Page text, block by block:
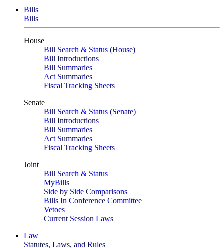
Bills
Bills
House
Bill Search & Status (House)
Bill Introductions
Bill Summaries
Act Summaries
Fiscal Tracking Sheets
Senate
Bill Search & Status (Senate)
Bill Introductions
Bill Summaries
Act Summaries
Fiscal Tracking Sheets
Joint
Bill Search & Status
MyBills
Side by Side Comparisons
Bills In Conference Committee
Vetoes
Current Session Laws
Law
Statutes, Laws, and Rules